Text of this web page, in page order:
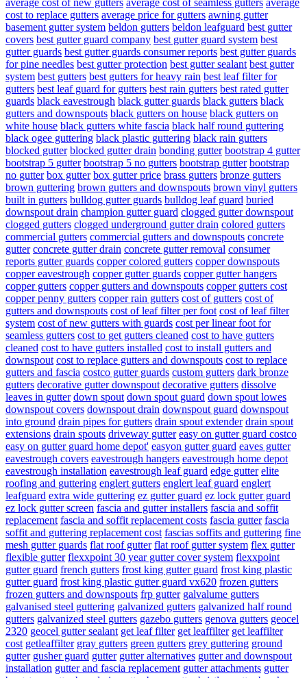
average cost of new gutters average cost of seamless gutters average
cost to replace gutters average price for gutters awning gutter
basement gutter system beldon gutters beldon leafguard best gutter
covers best gutter guard company best gutter guard system best
gutter guards best gutter guards consumer reports best gutter guards
for pine needles best gutter protection best gutter sealant best gutter
system best gutters best gutters for heavy rain best leaf filter for
gutters best leaf guard for gutters best rain gutters best rated gutter
guards black eavestrough black gutter guards black gutters black
gutters and downspouts black gutters on house black gutters on
white house black gutters white fascia black half round guttering
black ogee guttering black plastic guttering black rain gutters
blocked gutter blocked gutter drain bonding gutter bootstrap 4 gutter
bootstrap 5 gutter bootstrap 5 no gutters bootstrap gutter bootstrap
no gutter box gutter box gutter price brass gutters bronze gutters
brown guttering brown gutters and downspouts brown vinyl gutters
built in gutters bulldog gutter guards bulldog leaf guard buried
downspout drain champion gutter guard clogged gutter downspout
clogged gutters clogged underground gutter drain colored gutters
commercial gutters commercial gutters and downspouts concrete
gutter concrete gutter drain concrete gutter removal consumer
reports gutter guards copper colored gutters copper downspouts
copper eavestrough copper gutter guards copper gutter hangers
copper gutters copper gutters and downspouts copper gutters cost
copper penny gutters copper rain gutters cost of gutters cost of
gutters and downspouts cost of leaf filter per foot cost of leaf filter
system cost of new gutters with guards cost per linear foot for
seamless gutters cost to get gutters cleaned cost to have gutters
cleaned cost to have gutters installed cost to install gutters and
downspout cost to replace gutters and downspouts cost to replace
gutters and fascia costco gutter guards custom gutters dark bronze
gutters decorative gutter downspout decorative gutters dissolve
leaves in gutter down spout down spout guard down spout lowes
downspout covers downspout drain downspout guard downspout
into ground drain pipes for gutters drain spout extender drain spout
extensions drain spouts driveway gutter easy on gutter guard costco
easy on gutter guard home depot' easyon gutter guard eaves gutter
eavestrough covers eavestrough hangers eavestrough home depot
eavestrough installation eavestrough leaf guard edge gutter elite
roofing and guttering englert gutters englert leaf guard englert
leafguard extra wide guttering ez gutter guard ez lock gutter guard
ez lock gutter screen fascia and gutter installers fascia and soffit
replacement fascia and soffit replacement costs fascia gutter fascia
soffit and guttering replacement cost fascias soffits and guttering fine
mesh gutter guards flat roof gutter flat roof gutter system flex gutter
flexible gutter flexxpoint 30 year gutter cover system flexxpoint
gutter guard french gutters frost king gutter guard frost king plastic
gutter guard frost king plastic gutter guard vx620 frozen gutters
frozen gutters and downspouts frp gutter galvalume gutters
galvanised steel guttering galvanized gutters galvanized half round
gutters galvanized steel gutters gazebo gutters genova gutters geocel
2320 geocel gutter sealant get leaf filter get leaffilter get leaffilter
cost getleaffilter gray gutters green gutters grey guttering ground
gutter gusher guard gutter gutter alternatives gutter and downspout
installation gutter and fascia replacement gutter attachments gutter